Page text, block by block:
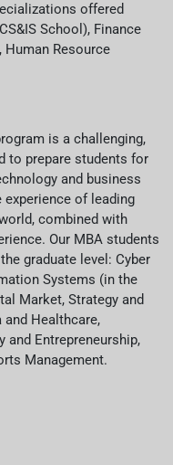
offered
School), Finance
Resource
is a challenging,
to prepare students for
and business
of leading
combined with
Our MBA students
graduate level: Cyber
Systems (in the
Market, Strategy and
and Healthcare,
and Entrepreneurship,
Management.